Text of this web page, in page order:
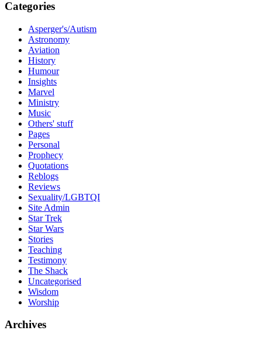
Categories
Asperger's/Autism
Astronomy
Aviation
History
Humour
Insights
Marvel
Ministry
Music
Others' stuff
Pages
Personal
Prophecy
Quotations
Reblogs
Reviews
Sexuality/LGBTQI
Site Admin
Star Trek
Star Wars
Stories
Teaching
Testimony
The Shack
Uncategorised
Wisdom
Worship
Archives